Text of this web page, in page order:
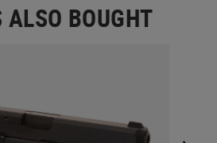
ALSO BOUGHT